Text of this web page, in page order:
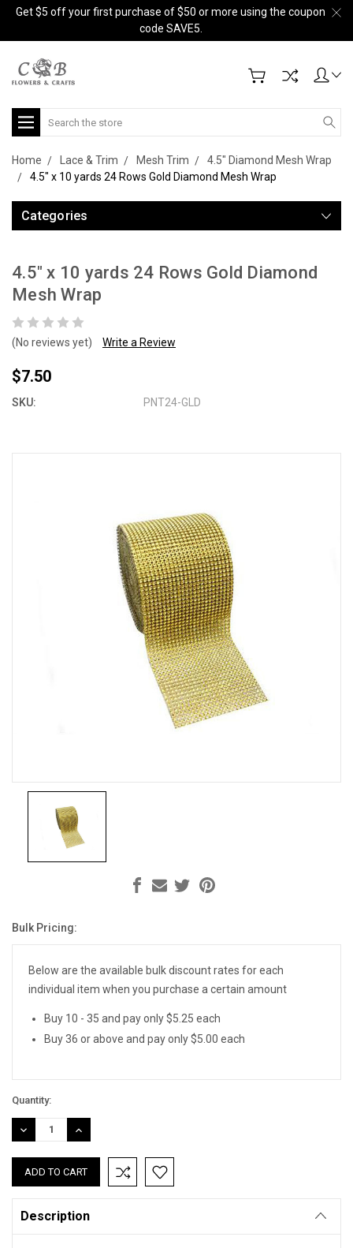
Get $5 off your first purchase of $50 or more using the coupon
code SAVE5.
Search
Home Lace & Trim Mesh Trim
4.5" Diamond Mesh Wrap
4.5" x 10 yards 24 Rows Gold Diamond Mesh Wrap
Categories
4.5" x 10 yards 24 Rows Gold Diamond
Mesh Wrap
(No reviews yet) Write a Review
$7.50
SKU: PNT24-GLD
Current
Bulk Pricing:
Below are the available bulk discount rates for each
individual item when you purchase a certain amount
Buy 10 - 35 and pay only $5.25 each
Buy 36 or above and pay only $5.00 each
Quantity:
DECREASE
QUANTITY:
INCREASE
QUANTITY:
Description